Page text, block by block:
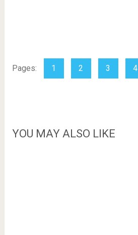
Pages: 1 2 3 4
YOU MAY ALSO LIKE